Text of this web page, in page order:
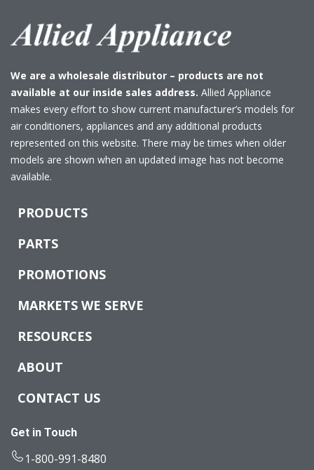
We are a wholesale distributor – products are not
available at our inside sales address. Allied Appliance
makes every effort to show current manufacturer’s models for
air conditioners, appliances and any additional products
represented on this website. There may be times when older
models are shown when an updated image has not become
available.
PRODUCTS
PARTS
PROMOTIONS
MARKETS WE SERVE
RESOURCES
ABOUT
CONTACT US
Get in Touch
1-800-991-8480